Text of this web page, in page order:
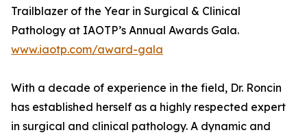
Trailblazer of the Year in Surgical & Clinical
Pathology at IAOTP’s Annual Awards Gala.
www.iaotp.com/award-gala
With a decade of experience in the field, Dr. Roncin
has established herself as a highly respected expert
in surgical and clinical pathology. A dynamic and